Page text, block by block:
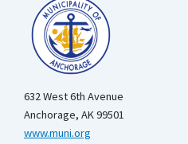
632 West 6th Avenue
Anchorage, AK 99501
www.muni.org